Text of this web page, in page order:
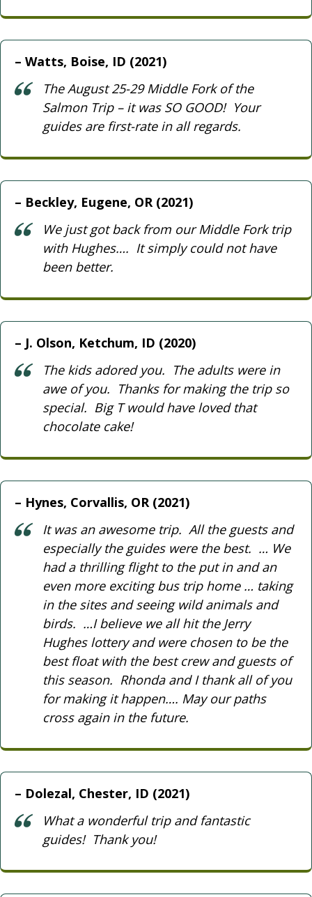
Watts, Boise, ID (2021)
The August 25-29 Middle Fork of the
Salmon Trip – it was SO GOOD! Your
guides are first-rate in all regards.
Beckley, Eugene, OR (2021)
We just got back from our Middle Fork trip
with Hughes…. It simply could not have
been better.
J. Olson, Ketchum, ID (2020)
The kids adored you. The adults were in
awe of you. Thanks for making the trip so
special. Big T would have loved that
chocolate cake!
Hynes, Corvallis, OR (2021)
It was an awesome trip. All the guests and
especially the guides were the best. … We
had a thrilling flight to the put in and an
even more exciting bus trip home … taking
in the sites and seeing wild animals and
birds. …I believe we all hit the Jerry
Hughes lottery and were chosen to be the
best float with the best crew and guests of
this season. Rhonda and I thank all of you
for making it happen…. May our paths
cross again in the future.
Dolezal, Chester, ID (2021)
What a wonderful trip and fantastic
guides! Thank you!